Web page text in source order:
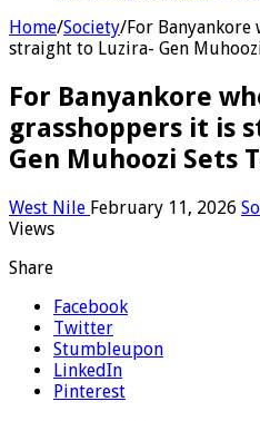
Home/Society/For
straight to Luzira- Gen
For Banyankore
grasshoppers it is
Gen Muhoozi Sets
West Nile February 11, 2026
Views
Share
Facebook
Twitter
Stumbleupon
LinkedIn
Pinterest